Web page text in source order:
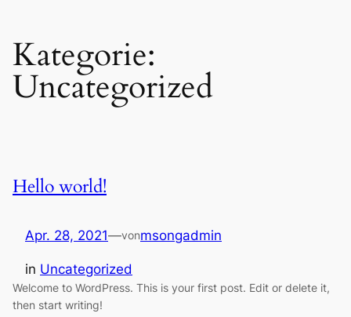
Kategorie:
Uncategorized
Hello world!
Apr. 28, 2021—vonmsongadmin
in Uncategorized
Welcome to WordPress. This is your first post. Edit or delete it,
then start writing!